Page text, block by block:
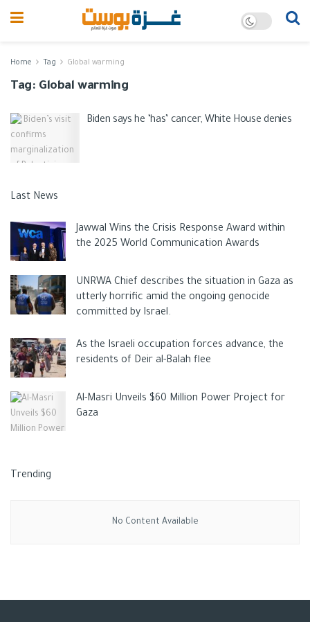
Home Tag Global warming
Tag: Global warming
Biden says he ‘has’ cancer, White House denies
Last News
Jawwal Wins the Crisis Response Award within
the 2025 World Communication Awards
UNRWA Chief describes the situation in Gaza as
utterly horrific amid the ongoing genocide
committed by Israel.
As the Israeli occupation forces advance, the
residents of Deir al-Balah flee
Al-Masri Unveils $60 Million Power Project for
Gaza
Trending
No Content Available